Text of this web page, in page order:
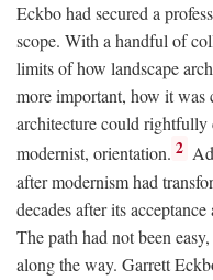
Eckbo had secured a
scope. With a handful of
limits of how landscape
more important, how it was
architecture could
modernist, orientation. 2
after modernism had
decades after its
The path had not been
along the way. Garrett